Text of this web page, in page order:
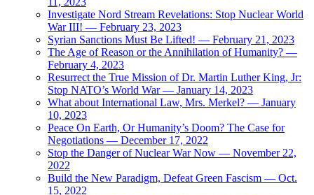
Investigate Nord Stream Revelations: Stop Nuclear World
War III! — February 23, 2023
Syrian Sanctions Must Be Lifted! — February 21, 2023
The Age of Reason or the Annihilation of Humanity? —
February 4, 2023
Resurrect the True Mission of Dr. Martin Luther King, Jr:
Stop NATO’s World War — January 14, 2023
What about International Law, Mrs. Merkel? — January
10, 2023
Peace On Earth, Or Humanity’s Doom? The Case for
Negotiations — December 17, 2022
Stop the Danger of Nuclear War Now — November 22,
2022
Build the New Paradigm, Defeat Green Fascism — Oct.
15, 2022